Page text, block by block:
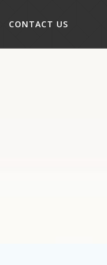
CONTACT US